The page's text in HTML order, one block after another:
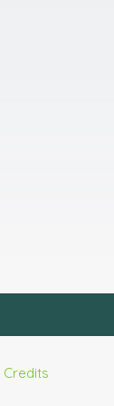
Credits